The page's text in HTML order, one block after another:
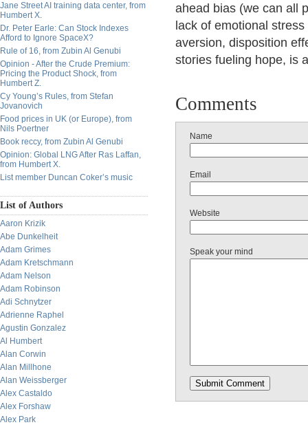
Jane Street AI training data center, from
Humbert X.
Dr. Peter Earle: Can Stock Indexes
Afford to Ignore SpaceX?
Rule of 16, from Zubin Al Genubi
Opinion - After the Crude Premium:
Pricing the Product Shock, from
Humbert Z.
Cy Young’s Rules, from Stefan
Jovanovich
Food prices in UK (or Europe), from
Nils Poertner
Book reccy, from Zubin Al Genubi
Opinion: Global LNG After Ras Laffan,
from Humbert X.
List member Duncan Coker’s music
List of Authors
Aaron Krizik
Abe Dunkelheit
Adam Grimes
Adam Kretschmann
Adam Nelson
Adam Robinson
Adi Schnytzer
Adrienne Raphel
Agustin Gonzalez
Al Humbert
Alan Corwin
Alan Millhone
Alan Weissberger
Alex Castaldo
Alex Forshaw
Alex Park
ahead bias (we can all
lack of emotional
aversion, disposition
stories fueling hope, is
Comments
Name
Email
Website
Speak your mind